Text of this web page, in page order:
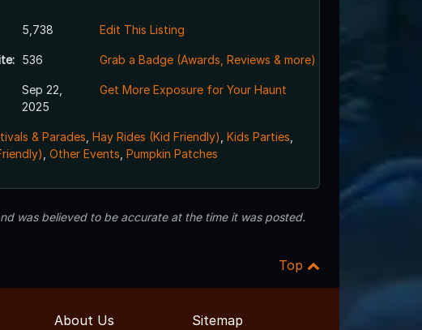
5,738
536
Sep 22,
2025
Edit This Listing
Grab a Badge (Awards, Reviews & more)
Get More Exposure for Your Haunt
& Parades Hay Rides (Kid Friendly) Kids Parties
Other Events Pumpkin Patches
was believed to be accurate at the time it was posted.
Top
About Us
Sitemap